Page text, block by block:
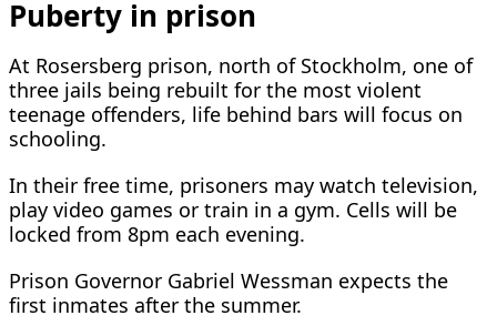
Puberty in prison
At Rosersberg prison, north of Stockholm, one of
three jails being rebuilt for ‌the most violent
⁠teenage offenders, life behind bars will focus on
schooling.
In their free time, prisoners may watch television,
play video games or train in a gym. Cells will be
locked from 8pm each evening.
Prison Governor Gabriel Wessman expects the
first inmates after the summer.